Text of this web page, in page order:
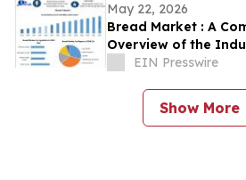
May 22, 2026
Bread Market : A Comprehensive
Overview of the
and Trends
EIN Presswire
Show More